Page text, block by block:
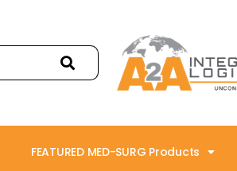
FEATURED MED-SURG Products